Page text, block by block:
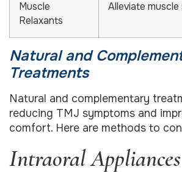
Muscle
Relaxants
Alleviate
Natural and
Treatments
Natural and complementary
reducing TMJ symptoms and
comfort. Here are methods to
Intraoral Appliances